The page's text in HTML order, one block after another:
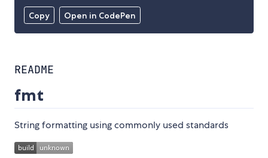
Copy Open in CodePen
README
fmt
String formatting using commonly used standards